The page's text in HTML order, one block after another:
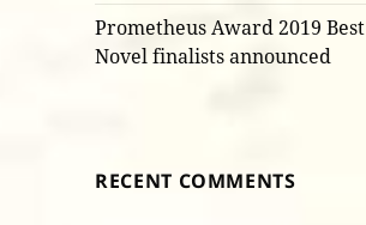
Prometheus Award 2019 Best
Novel finalists announced
RECENT COMMENTS